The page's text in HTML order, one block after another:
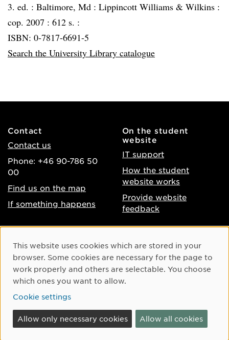
3. ed. : Baltimore, Md : Lippincott Williams & Wilkins :
cop. 2007 : 612 s. :
ISBN: 0-7817-6691-5
Search the University Library catalogue
Contact
Contact us
Phone: +46 90-786 50
00
Find us on the map
If something happens
On the student
website
IT support
How the student
website works
Provide website
feedback
Accessibility of umu.se
Processing of personal
data
Cookie settings
Instagram
Youtube
Cookie Consent
This website uses cookies which are stored in your
browser. Some cookies are necessary for the page to
work properly and others are selectable. You choose
which ones you want to allow.
Cookie settings
Allow only necessary cookies Allow all cookies